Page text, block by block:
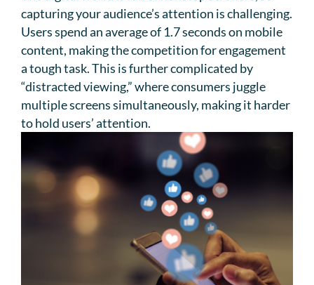
capturing your audience’s attention is challenging.
Users spend an average of 1.7 seconds on mobile
content, making the competition for engagement
a tough task. This is further complicated by
“distracted viewing,” where consumers juggle
multiple screens simultaneously, making it harder
to hold users’ attention.